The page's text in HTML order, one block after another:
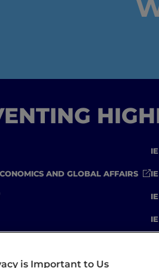
AND GLOBAL AFFAIRS
is Important to Us